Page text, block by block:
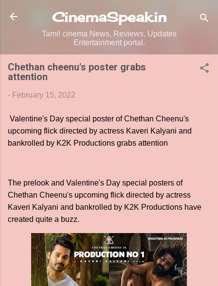
Skip to main content
CinemaSpeak.in
Tamil cinema News, Reviews, Updates
Entertainment portal.
Chethan cheenu's poster grabs
attention
- February 15, 2022
Valentine's Day special poster of Chethan Cheenu's
upcoming flick directed by actress Kaveri Kalyani and
bankrolled by K2K Productions grabs attention
The prelook and Valentine's Day special posters of
Chethan Cheenu's upcoming flick directed by actress
Kaveri Kalyani and bankrolled by K2K Productions have
created quite a buzz.